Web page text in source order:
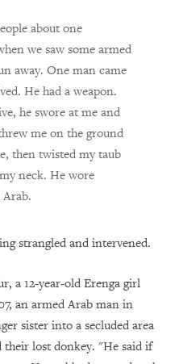
about one
we saw some armed
away. One man came
He had a weapon.
he swore at me and
me on the ground
then twisted my taub
neck. He wore
strangled and intervened.
a 12-year-old Erenga girl
an armed Arab man in
sister into a secluded area
lost donkey. "He said if